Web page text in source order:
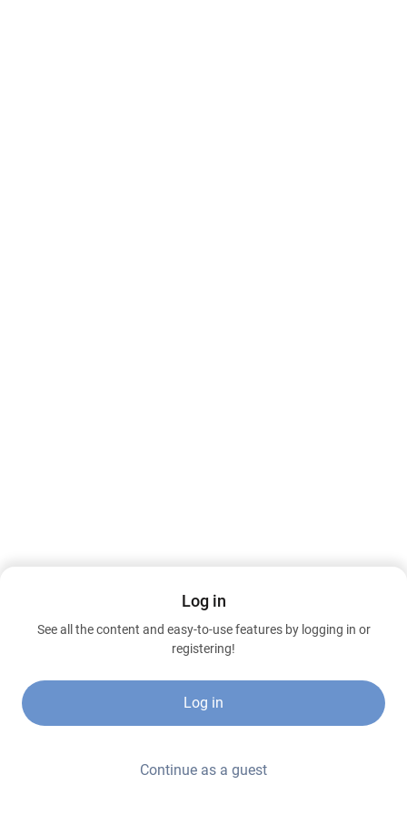
Log in
See all the content and easy-to-use features by logging in or
registering!
Log in
Continue as a guest